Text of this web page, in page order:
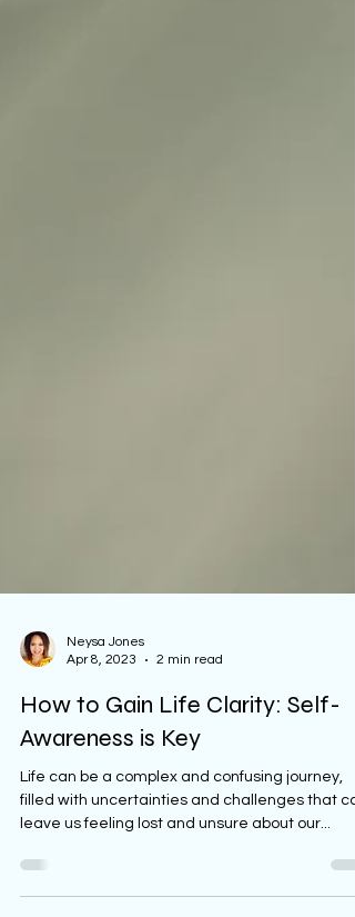
Neysa Jones
Apr 8, 2023
2 min read
How to Gain Life Clarity: Self-
Awareness is Key
Life can be a complex and confusing journey,